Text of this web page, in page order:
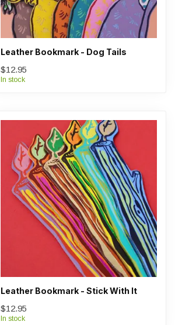
Leather Bookmark - Dog Tails
$12.95
In stock
Leather Bookmark - Stick With It
$12.95
In stock